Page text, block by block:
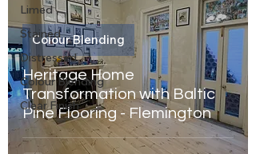
Limed
Stained
Distressed
Colour Blending
Clear Finish
Heritage Home
Transformation with Baltic
Pine Flooring - Flemington
Colour Blending